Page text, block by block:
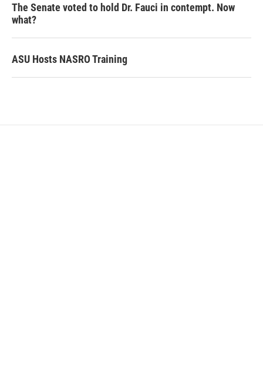
The Senate voted to hold Dr. Fauci in contempt. Now
what?
ASU Hosts NASRO Training